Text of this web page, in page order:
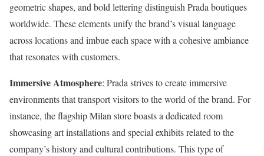
geometric shapes, and bold lettering distinguish Prada boutiques
worldwide. These elements unify the brand’s visual language
across locations and imbue each space with a cohesive ambiance
that resonates with customers.
Immersive Atmosphere: Prada strives to create immersive
environments that transport visitors to the world of the brand. For
instance, the flagship Milan store boasts a dedicated room
showcasing art installations and special exhibits related to the
company’s history and cultural contributions. This type of